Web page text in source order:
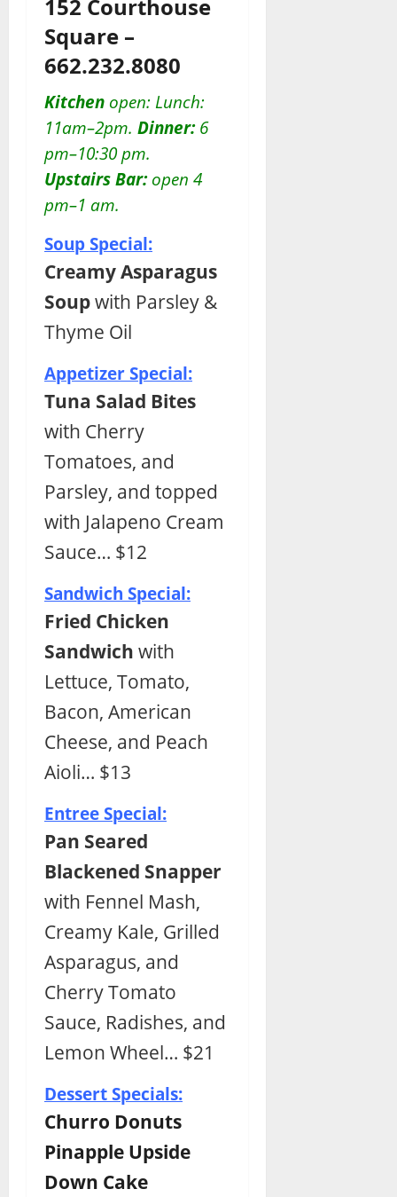
152 Courthouse
Square –
662.232.8080
Kitchen open: Lunch:
11am–2pm. Dinner:6
pm–10:30 pm.
Upstairs Bar: open 4
pm–1 am.
Soup Special:
Creamy Asparagus
Soupwith Parsley &
Thyme Oil
Appetizer Special:
Tuna Salad Bites
with Cherry
Tomatoes, and
Parsley, and topped
with Jalapeno Cream
Sauce… $12
Sandwich Special:
Fried Chicken
Sandwich with
Lettuce, Tomato,
Bacon, American
Cheese, and Peach
Aioli… $13
Entree Special:
Pan Seared
Blackened Snapper
with Fennel Mash,
Creamy Kale, Grilled
Asparagus, and
Cherry Tomato
Sauce, Radishes, and
Lemon Wheel… $21
Dessert Specials:
Churro Donuts
Pinapple Upside
Down Cake